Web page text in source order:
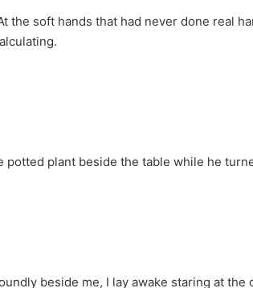
the soft hands that had never done real
potted plant beside the table while he
beside me, I lay awake staring at the